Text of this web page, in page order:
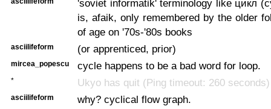
'soviet informatik' terminology like цикл
is, afaik, only remembered by the older
of age on '70s-'80s books
asciilifeform (or apprenticed, prior)
mircea_popescu cycle happens to be a bad word for loop.
* Ukyo has quit (Ping timeout: 260 seconds)
asciilifeform why? cyclical flow graph.